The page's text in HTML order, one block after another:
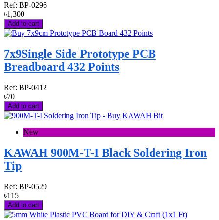
Ref: BP-0296
৳1,300
Add to cart
7x9Single Side Prototype PCB
Breadboard 432 Points
Ref: BP-0412
৳70
Add to cart
New
KAWAH 900M-T-I Black Soldering Iron
Tip
Ref: BP-0529
৳115
Add to cart